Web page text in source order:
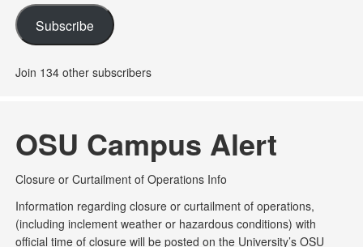
Subscribe
Join 134 other subscribers
OSU Campus Alert
Closure or Curtailment of Operations Info
Information regarding closure or curtailment of operations,
(including inclement weather or hazardous conditions) with
official time of closure will be posted on the University’s OSU